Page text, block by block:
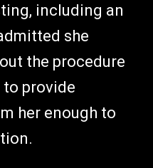
including an
she
the procedure
provide
her enough to